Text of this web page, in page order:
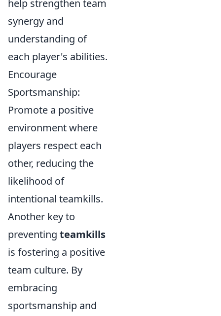
help strengthen team
synergy and
understanding of
each player's abilities.
Encourage
Sportsmanship:
Promote a positive
environment where
players respect each
other, reducing the
likelihood of
intentional teamkills.
Another key to
preventing teamkills
is fostering a positive
team culture. By
embracing
sportsmanship and